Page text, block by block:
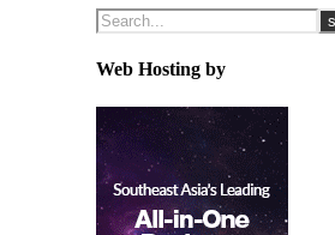
Web Hosting by